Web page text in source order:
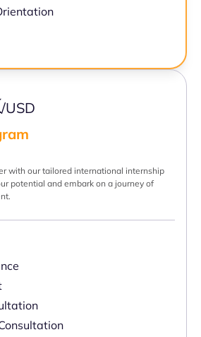
/USD
with our tailored international internship
potential and embark on a journey of